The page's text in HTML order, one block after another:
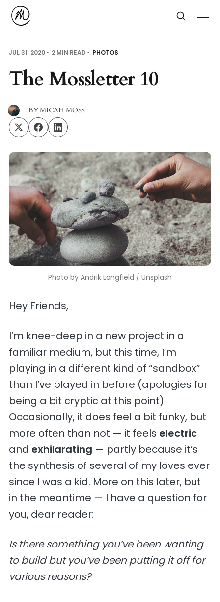
JUL 31, 2020 2 MIN READ PHOTOS
The Mossletter 10
BYMICAH MOSS
Photo by Andrik Langfield / Unsplash
Hey Friends,
I’m knee-deep in a new project in a
familiar medium, but this time, I’m
playing in a different kind of “sandbox”
than I’ve played in before (apologies for
being a bit cryptic at this point).
Occasionally, it does feel a bit funky, but
more often than not — it feels electric
and exhilarating — partly because it’s
the synthesis of several of my loves ever
since I was a kid. More on this later, but
in the meantime — I have a question for
you, dear reader:
Is there something you’ve been wanting
to build but you’ve been putting it off for
various reasons?